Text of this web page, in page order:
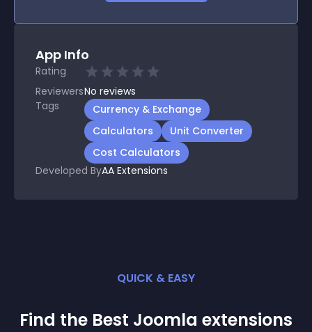
App Info
Rating
ReviewersNo reviews
Tags
Currency & Exchange
Calculators
Unit Converter
Cost Calculators
Developed ByAA Extensions
QUICK & EASY
Find the Best Joomla extensions